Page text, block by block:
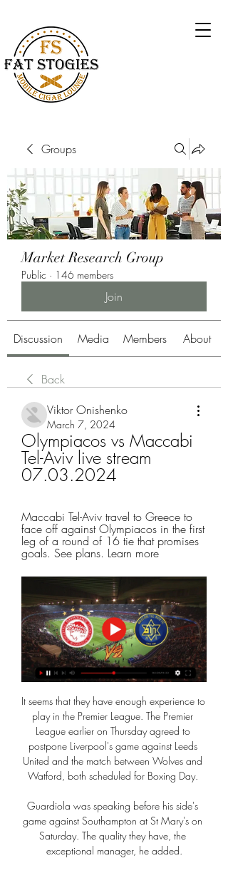
Groups
Market Research Group
Public · 146 members
Join
Discussion Media Members About
Back
Viktor Onishenko
March 7, 2024
Olympiacos vs Maccabi
Tel-Aviv live stream
07.03.2024
Maccabi Tel-Aviv travel to Greece to
face off against Olympiacos in the first
leg of a round of 16 tie that promises
goals. See plans. Learn more
It seems that they have enough experience to
play in the Premier League. The Premier
League earlier on Thursday agreed to
postpone Liverpool's game against Leeds
United and the match between Wolves and
Watford, both scheduled for Boxing Day.
Guardiola was speaking before his side's
game against Southampton at St Mary's on
Saturday. The quality they have, the
exceptional manager, he added.